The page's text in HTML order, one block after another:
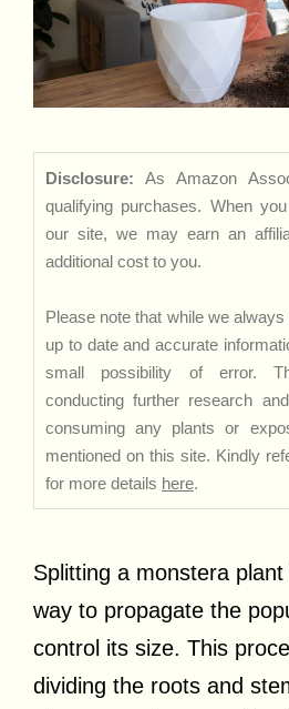
Disclosure: As Amazon
qualifying purchases. When
our site, we may earn an
additional cost to you.
Please note that while we
up to date and accurate
small possibility of error.
conducting further research
consuming any plants or
mentioned on this site. Kindly
for more details here.
Splitting a monstera
way to propagate the
control its size. This
dividing the roots and